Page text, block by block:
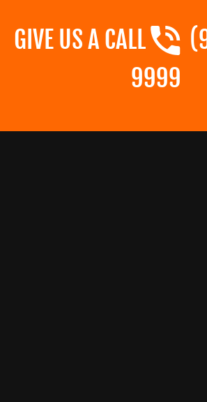
GIVE US A CALL
9999